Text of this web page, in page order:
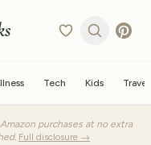
Tech Kids Travel
purchases at no extra
Full disclosure →